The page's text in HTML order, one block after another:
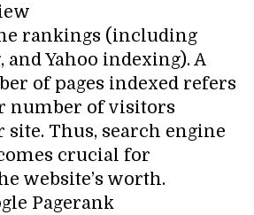
rankings (including
and Yahoo indexing). A
of pages indexed refers
number of visitors
Thus, search engine
crucial for
website’s worth.
Pagerank